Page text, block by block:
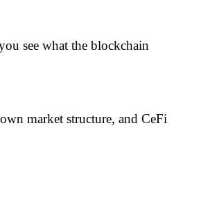
see what the blockchain
market structure, and CeFi